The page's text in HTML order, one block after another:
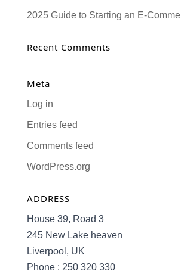
2025 Guide to Starting an E-
Recent Comments
Meta
Log in
Entries feed
Comments feed
WordPress.org
ADDRESS
House 39, Road 3
245 New Lake heaven
Liverpool, UK
Phone : 250 320 330